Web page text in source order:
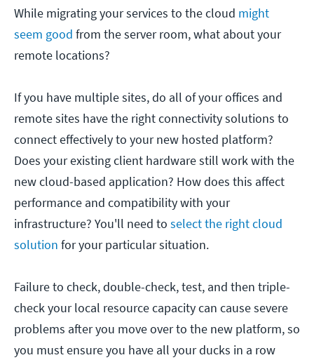
While migrating your services to the cloud might
seem good from the server room, what about your
remote locations?
If you have multiple sites, do all of your offices and
remote sites have the right connectivity solutions to
connect effectively to your new hosted platform?
Does your existing client hardware still work with the
new cloud-based application? How does this affect
performance and compatibility with your
infrastructure? You'll need to select the right cloud
solution for your particular situation.
Failure to check, double-check, test, and then triple-
check your local resource capacity can cause severe
problems after you move over to the new platform, so
you must ensure you have all your ducks in a row